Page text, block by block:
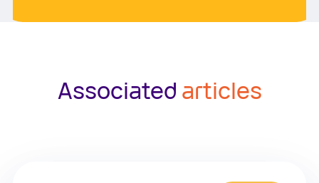
Associated articles